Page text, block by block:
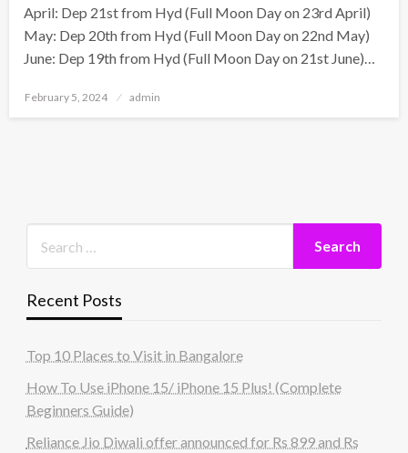
April: Dep 21st from Hyd (Full Moon Day on 23rd April)
May: Dep 20th from Hyd (Full Moon Day on 22nd May)
June: Dep 19th from Hyd (Full Moon Day on 21st June)…
Posted
February 5, 2024 admin
Recent Posts
Top 10 Places to Visit in Bangalore
How To Use iPhone 15/ iPhone 15 Plus! (Complete
Beginners Guide)
Reliance Jio Diwali offer announced for Rs 899 and Rs